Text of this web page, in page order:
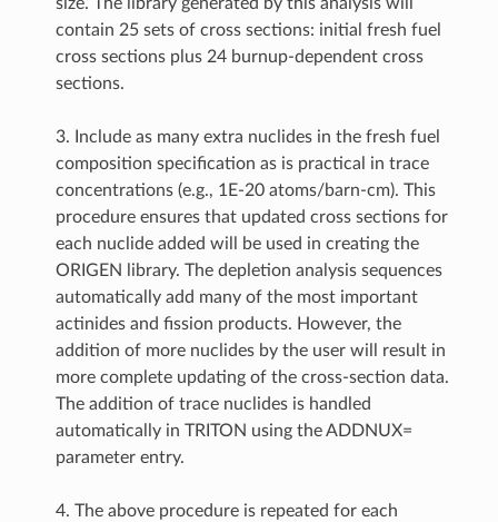
contain 25 sets of cross sections: initial fresh fuel
cross sections plus 24 burnup-dependent cross
sections.
3. Include as many extra nuclides in the fresh fuel
composition specification as is practical in trace
concentrations (e.g., 1E-20 atoms/barn-cm). This
procedure ensures that updated cross sections for
each nuclide added will be used in creating the
ORIGEN library. The depletion analysis sequences
automatically add many of the most important
actinides and fission products. However, the
addition of more nuclides by the user will result in
more complete updating of the cross-section data.
The addition of trace nuclides is handled
automatically in TRITON using the ADDNUX=
parameter entry.
4. The above procedure is repeated for each